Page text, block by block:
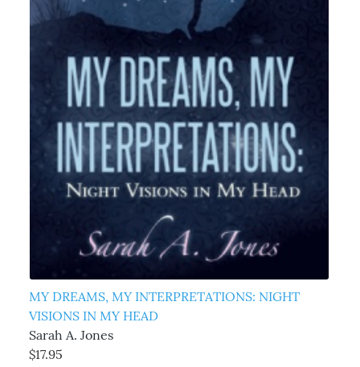
MY DREAMS, MY INTERPRETATIONS: NIGHT
VISIONS IN MY HEAD
Sarah A. Jones
$17.95